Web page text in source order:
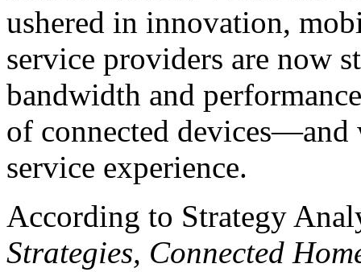
ushered in innovation,
service providers are now
bandwidth and
of connected
service experience.
According to Strategy
Strategies, Connected